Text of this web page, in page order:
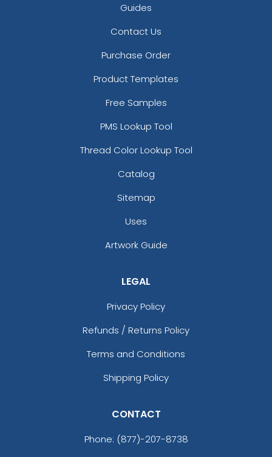
Guides
Contact Us
Purchase Order
Product Templates
Free Samples
PMS Lookup Tool
Thread Color Lookup Tool
Catalog
Sitemap
Uses
Artwork Guide
LEGAL
Privacy Policy
Refunds / Returns Policy
Terms and Conditions
Shipping Policy
CONTACT
Phone: (877)-207-8738